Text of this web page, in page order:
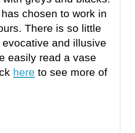
chosen to work in
There is so little
and illusive
easily read a vase
here to see more of